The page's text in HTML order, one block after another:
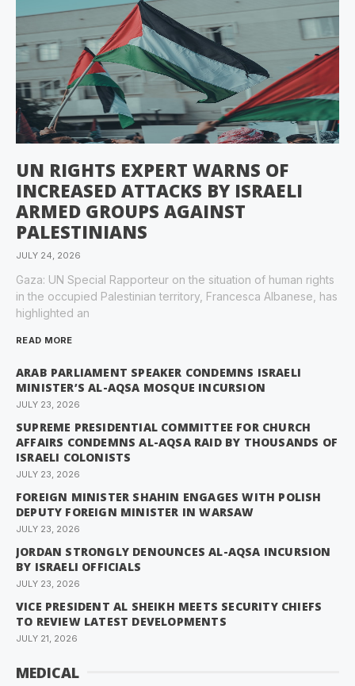
UN RIGHTS EXPERT WARNS OF
INCREASED ATTACKS BY ISRAELI
ARMED GROUPS AGAINST
PALESTINIANS
JULY 24, 2026
Gaza: UN Special Rapporteur on the situation of human rights
in the occupied Palestinian territory, Francesca Albanese, has
highlighted an
READ MORE
ARAB PARLIAMENT SPEAKER CONDEMNS ISRAELI
MINISTER’S AL-AQSA MOSQUE INCURSION
JULY 23, 2026
SUPREME PRESIDENTIAL COMMITTEE FOR CHURCH
AFFAIRS CONDEMNS AL-AQSA RAID BY THOUSANDS OF
ISRAELI COLONISTS
JULY 23, 2026
FOREIGN MINISTER SHAHIN ENGAGES WITH POLISH
DEPUTY FOREIGN MINISTER IN WARSAW
JULY 23, 2026
JORDAN STRONGLY DENOUNCES AL-AQSA INCURSION
BY ISRAELI OFFICIALS
JULY 23, 2026
VICE PRESIDENT AL SHEIKH MEETS SECURITY CHIEFS
TO REVIEW LATEST DEVELOPMENTS
JULY 21, 2026
MEDICAL